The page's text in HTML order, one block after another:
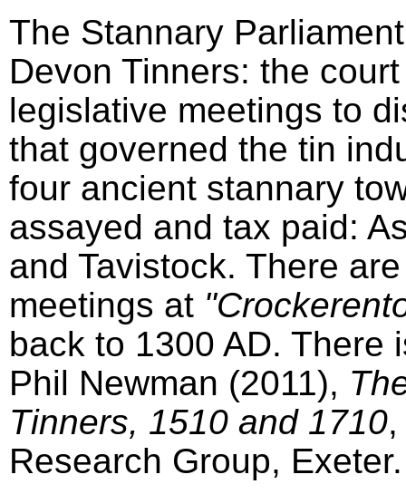
The Stannary
Devon Tinners: the
legislative meetings to
that governed the tin
four ancient stannary
assayed and tax paid:
and Tavistock. There
meetings at
back to 1300 AD. There
Phil Newman (2011),
Tinners, 1510 and 1710
Research Group, Exeter.